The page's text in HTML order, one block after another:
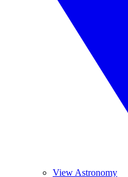
View Astronomy